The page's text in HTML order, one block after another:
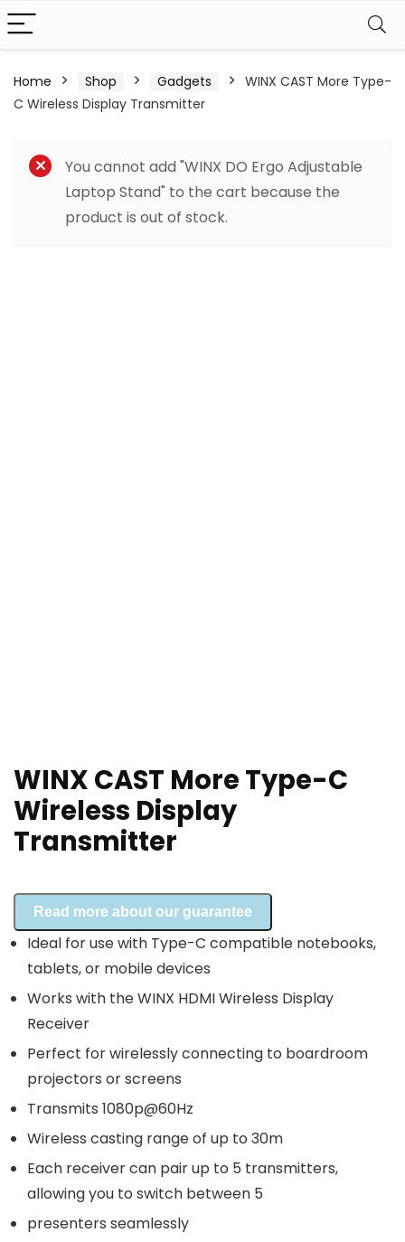
Home Shop Gadgets
WINX CAST More Type-
C Wireless Display Transmitter
You cannot add "WINX DO Ergo Adjustable
Laptop Stand" to the cart because the
product is out of stock.
WINX CAST More Type-C
Wireless Display
Transmitter
Read more about our guarantee
Ideal for use with Type-C compatible notebooks,
tablets, or mobile devices
Works with the WINX HDMI Wireless Display
Receiver
Perfect for wirelessly connecting to boardroom
projectors or screens
Transmits 1080p@60Hz
Wireless casting range of up to 30m
Each receiver can pair up to 5 transmitters,
allowing you to switch between 5
presenters seamlessly